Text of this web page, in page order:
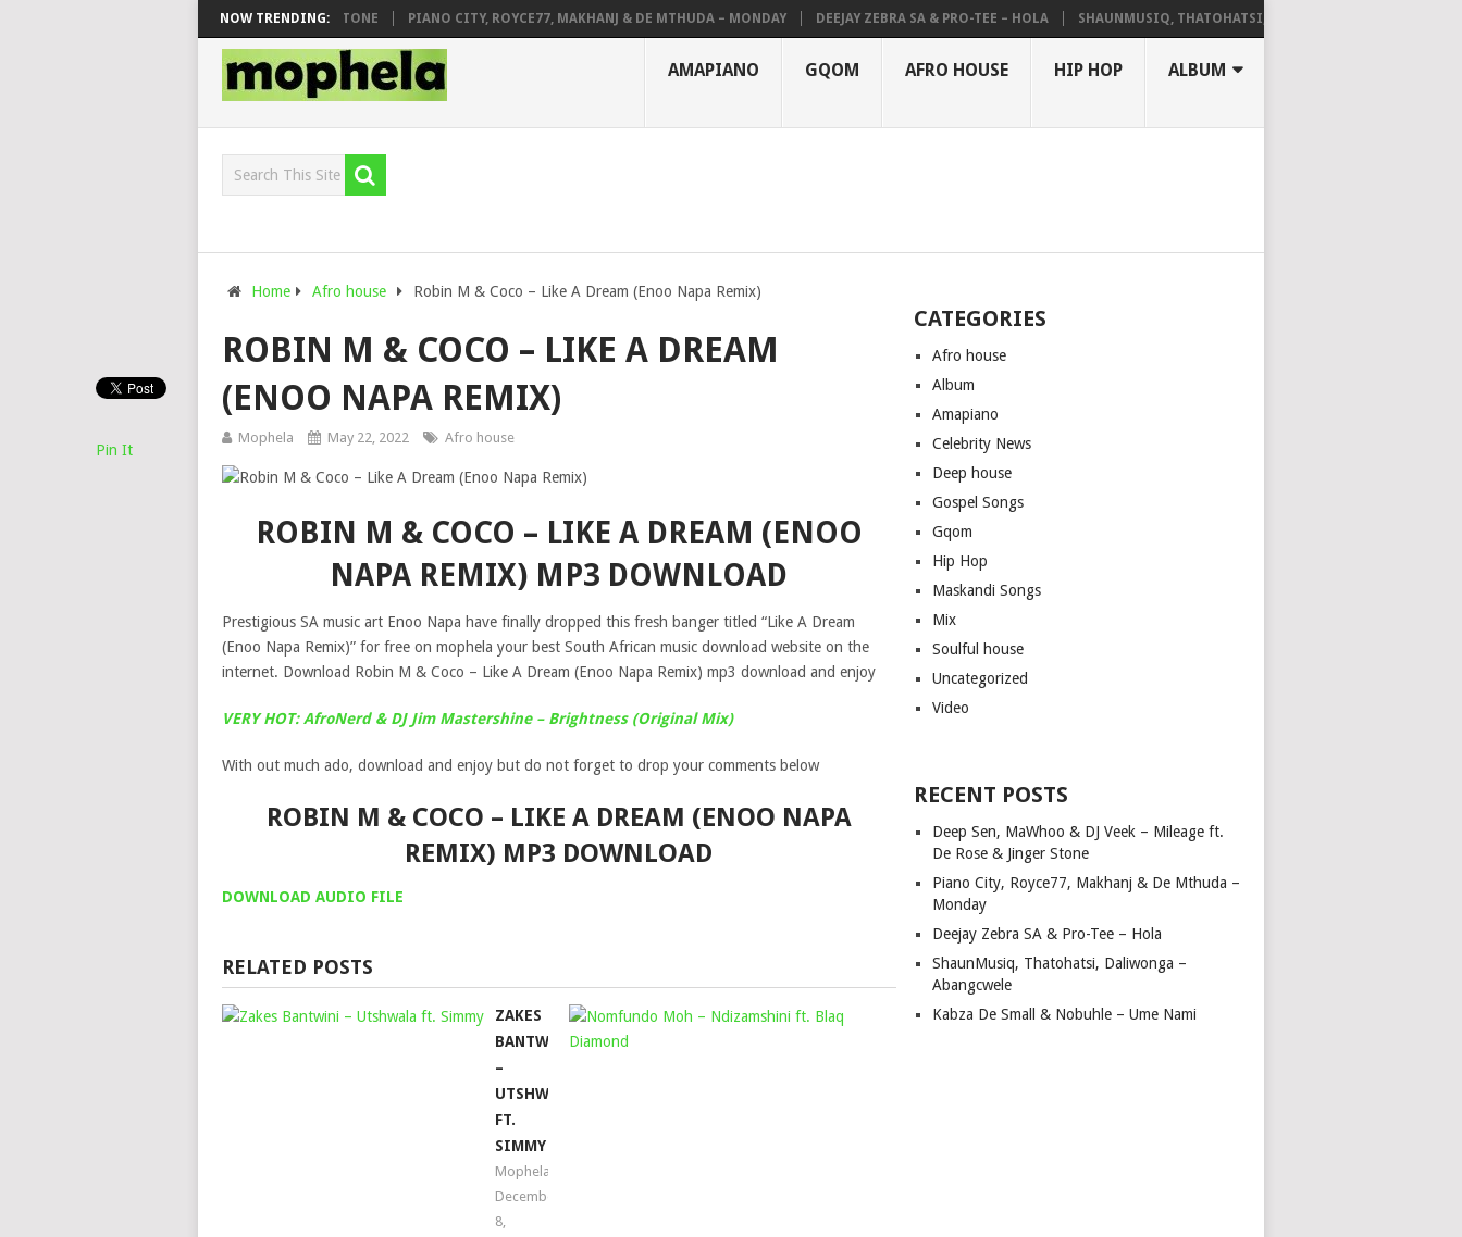
NOW TRENDING:
& DJ VEEK – MILEAGE FT. DE ROSE & JINGER STONE PIANO CITY, ROYCE77, MAKHANJ & DE MTHUDA – MONDAY DEEJAY ZEBRA SA & PRO-TEE – HOLA SHAUNMUSIQ, THATOHATSI, DALIWONGA – ABANGCWELE
AMAPIANO GQOM AFRO HOUSE HIP HOP ALBUM
Home Afro house Robin M & Coco – Like A Dream (Enoo Napa Remix)
ROBIN M & COCO – LIKE A DREAM
(ENOO NAPA REMIX)
Mophela May 22, 2022 Afro house
ROBIN M & COCO – LIKE A DREAM (ENOO
NAPA REMIX) MP3 DOWNLOAD
Prestigious SA music art Enoo Napa have finally dropped this fresh banger titled “Like A Dream
(Enoo Napa Remix)” for free on mophela your best South African music download website on the
internet. Download Robin M & Coco – Like A Dream (Enoo Napa Remix) mp3 download and enjoy
VERY HOT: AfroNerd & DJ Jim Mastershine – Brightness (Original Mix)
With out much ado, download and enjoy but do not forget to drop your comments below
ROBIN M & COCO – LIKE A DREAM (ENOO NAPA
REMIX) MP3 DOWNLOAD
DOWNLOAD AUDIO FILE
Pin It
RELATED POSTS
ZAKES
BANTWINI
–
UTSHWALA
FT.
SIMMY
Mophela
December
8,
NOMFUNDO
CATEGORIES
Afro house
Album
Amapiano
Celebrity News
Deep house
Gospel Songs
Gqom
Hip Hop
Maskandi Songs
Mix
Soulful house
Uncategorized
Video
RECENT POSTS
Deep Sen, MaWhoo & DJ Veek – Mileage ft.
De Rose & Jinger Stone
Piano City, Royce77, Makhanj & De Mthuda –
Monday
Deejay Zebra SA & Pro-Tee – Hola
ShaunMusiq, Thatohatsi, Daliwonga –
Abangcwele
Kabza De Small & Nobuhle – Ume Nami